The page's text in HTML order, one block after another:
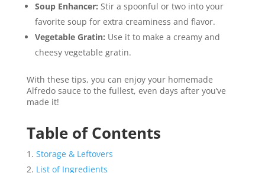
Soup Enhancer: Stir a spoonful or two into your
favorite soup for extra creaminess and flavor.
Vegetable Gratin: Use it to make a creamy and
cheesy vegetable gratin.
With these tips, you can enjoy your homemade
Alfredo sauce to the fullest, even days after you’ve
made it!
Table of Contents
Storage & Leftovers
List of Ingredients